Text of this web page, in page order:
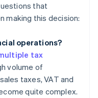
that
making this decision:
operations?
tax
volume of
taxes, VAT and
quite complex.